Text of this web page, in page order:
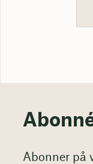
Abonner på